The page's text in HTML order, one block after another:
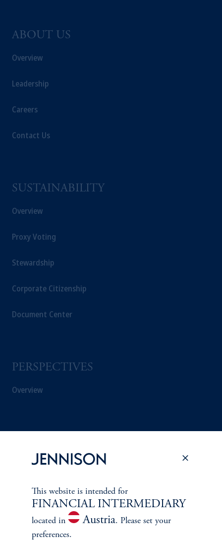
ABOUT US
Overview
Leadership
Careers
Contact Us
SUSTAINABILITY
Overview
Proxy Voting
Stewardship
Corporate Citizenship
Document Center
PERSPECTIVES
Overview
This website is intended for
FINANCIAL INTERMEDIARY
located in Austria. Please set your
preferences.